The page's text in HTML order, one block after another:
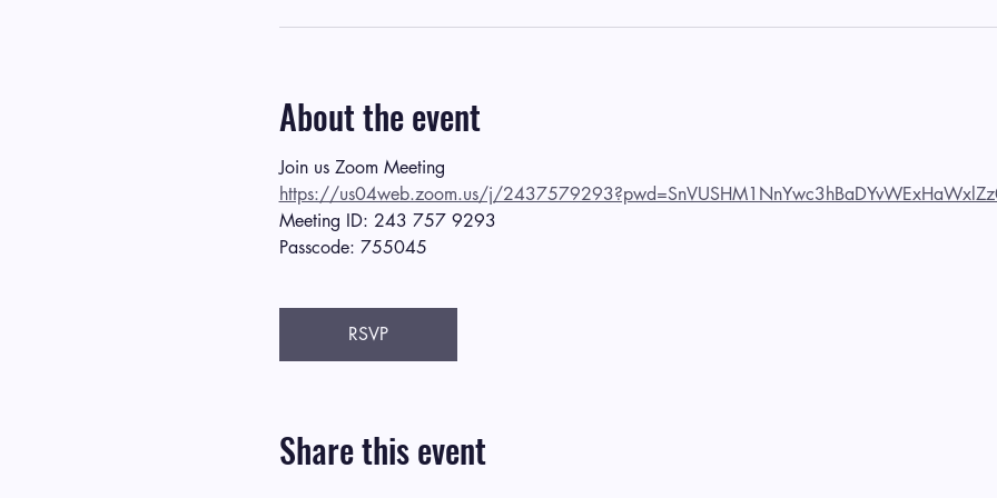
About the event
Join us Zoom Meeting
https://us04web.zoom.us/j/
Meeting ID: 243 757 9293
Passcode: 755045
RSVP
Share this event